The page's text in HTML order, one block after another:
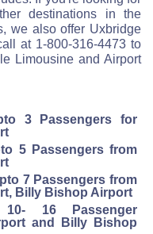
destinations in the
we also offer Uxbridge
at 1-800-316-4473 to
Limousine and Airport
3 Passengers for
5 Passengers from
7 Passengers from
Billy Bishop Airport
16 Passenger
and Billy Bishop